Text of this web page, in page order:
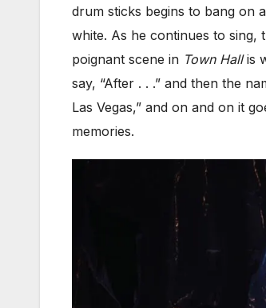
drum sticks begins to bang on
white. As he continues to sing,
poignant scene in Town Hallis
say, “After . . .” and then the
Las Vegas,” and on and on it
memories.